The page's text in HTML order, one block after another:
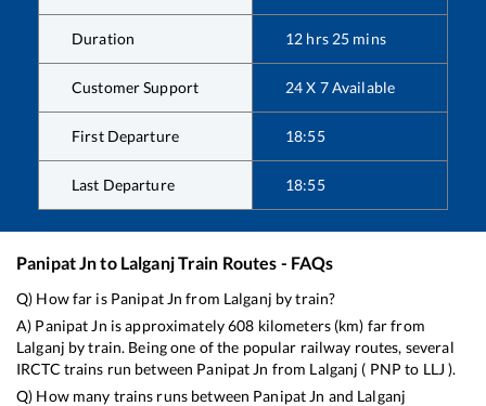
Duration 12 hrs 25 mins
Customer Support 24 X 7 Available
First Departure 18:55
Last Departure 18:55
Panipat Jnto LalganjTrain Routes - FAQs
Q) How far is Panipat Jn from Lalganj by train?
A) Panipat Jn is approximately608 kilometers (km) far from
Lalganj by train. Being one of the popular railway routes, several
IRCTC trains run between Panipat Jn from Lalganj ( PNP to LLJ ).
Q) How many trains runs between Panipat Jn and Lalganj